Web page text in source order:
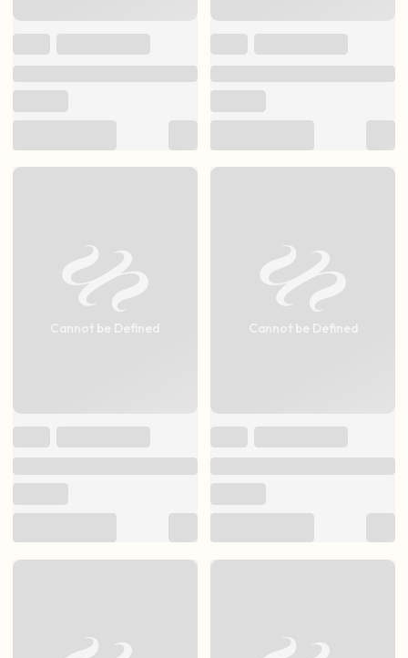
Cannot be Defined Cannot be Defined